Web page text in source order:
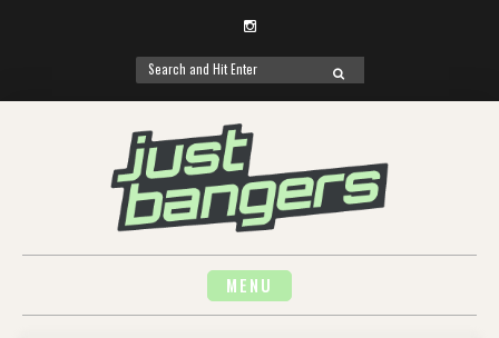
Instagram
Search
for:
SEARCH
MENU